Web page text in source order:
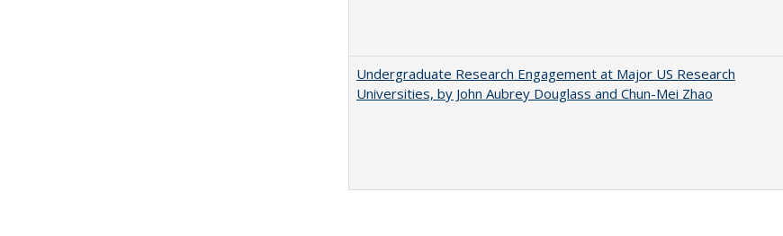
Undergraduate Research Engagement at Major US Research
Universities, by John Aubrey Douglass and Chun-Mei Zhao